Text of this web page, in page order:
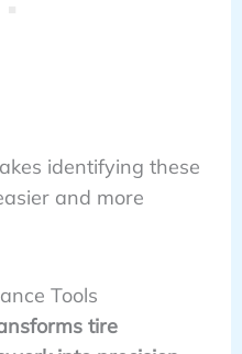
identifying these
and more
Tools
tire